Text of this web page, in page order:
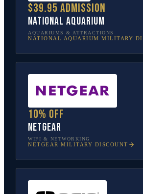
$39.95 admission
National Aquarium
AQUARIUMS & ATTRACTIONS
NATIONAL AQUARIUM MILITARY
10% off
NETGEAR
WIFI & NETWORKING
NETGEAR MILITARY DISCOUNT